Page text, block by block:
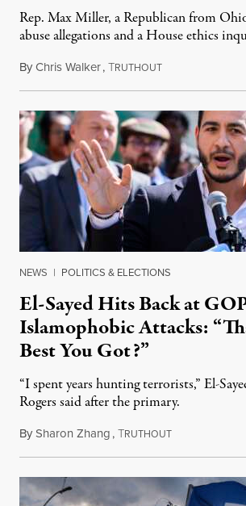
Rep. Max Miller, a Republican from
abuse allegations and a House ethics
ByChris Walker,TRUTHOUTAugust 5, 2026
NEWS | POLITICS & ELECTIONS
El-Sayed Hits Back at
Islamophobic Attacks:
Best You Got?”
“I spent years hunting terrorists,” El-
Rogers said after the primary.
BySharon Zhang,TRUTHOUTAugust 5, 2026